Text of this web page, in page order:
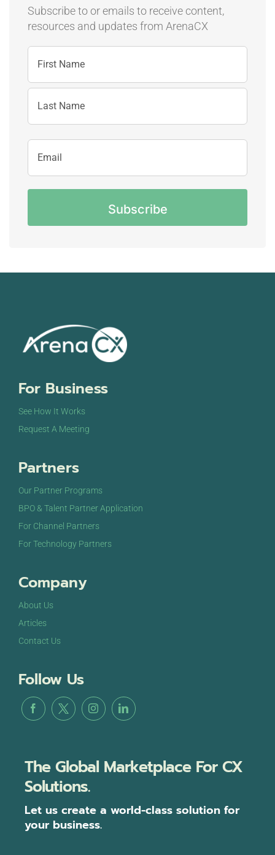
Subscribe to or emails to receive content,
resources and updates from ArenaCX
Name
First
Name
Email
Address
CAPTCHA
For Business
See How It Works
Request A Meeting
Partners
Our Partner Programs
BPO & Talent Partner Application
For Channel Partners
For Technology Partners
Company
About Us
Articles
Contact Us
Follow Us
The Global Marketplace For CX
Solutions.
Let us create a world-class solution for
your business.